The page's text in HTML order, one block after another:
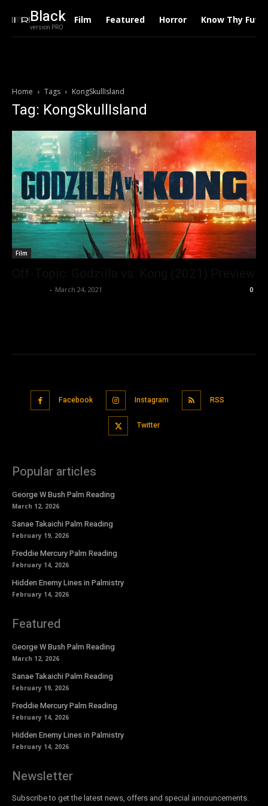
Black
version PRO
Film Featured Horror Know Thy
Home Tags KongSkullIsland
Tag: KongSkullIsland
Film
- March 24, 2021 0
Facebook Instagram RSS
Twitter
Popular articles
George W Bush Palm Reading
March 12, 2026
Sanae Takaichi Palm Reading
February 19, 2026
Freddie Mercury Palm Reading
February 14, 2026
Hidden Enemy Lines in Palmistry
February 14, 2026
Featured
George W Bush Palm Reading
March 12, 2026
Sanae Takaichi Palm Reading
February 19, 2026
Freddie Mercury Palm Reading
February 14, 2026
Hidden Enemy Lines in Palmistry
February 14, 2026
Newsletter
Subscribe to get the latest news, offers and special announcements.